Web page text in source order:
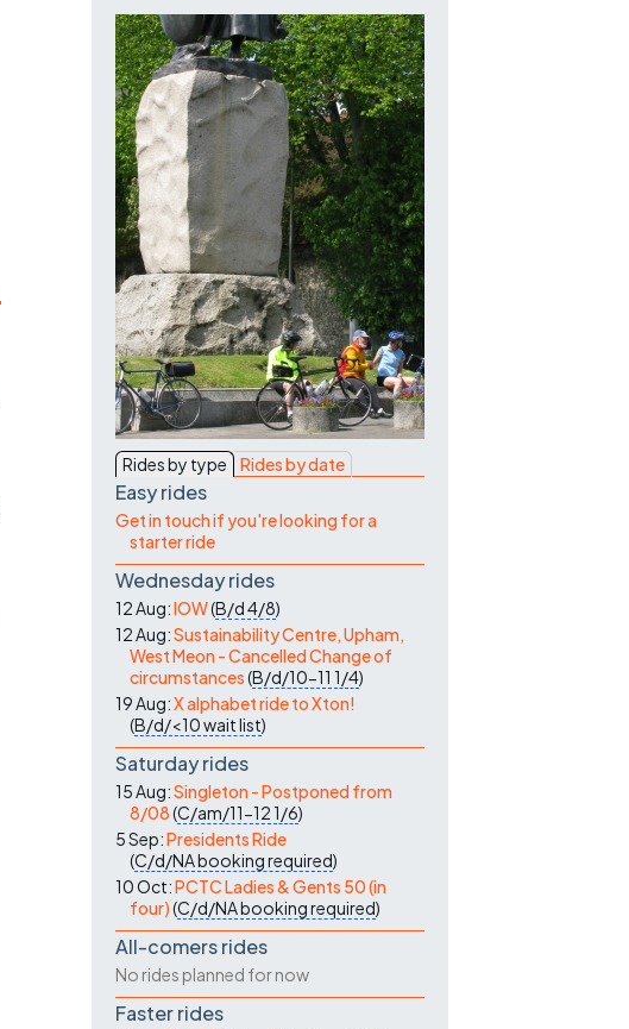
Rides by type Rides by date
Easy rides
Get in touch if you're looking for a
starter ride
Wednesday rides
12 Aug:IOW(B/d4/8)
12 Aug:Sustainability Centre, Upham,
West Meon - Cancelled Change of
circumstances(B/d/10-11 1/4)
19 Aug:X alphabet ride to Xton!
(B/d/<10wait list)
Saturday rides
15 Aug:Singleton - Postponed from
8/08(C/am/11-121/6)
5 Sep:Presidents Ride
(C/d/NAbooking required)
10 Oct:PCTC Ladies & Gents 50 (in
four)(C/d/NAbooking required)
All-comers rides
No rides planned for now
Faster rides